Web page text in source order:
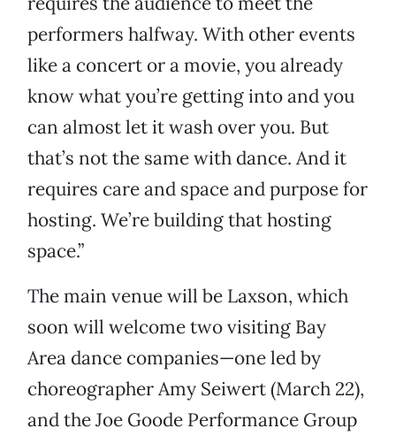
performers halfway. With other events
like a concert or a movie, you already
know what you’re getting into and you
can almost let it wash over you. But
that’s not the same with dance. And it
requires care and space and purpose for
hosting. We’re building that hosting
space.”
The main venue will be Laxson, which
soon will welcome two visiting Bay
Area dance companies—one led by
choreographer Amy Seiwert (March 22),
and the Joe Goode Performance Group